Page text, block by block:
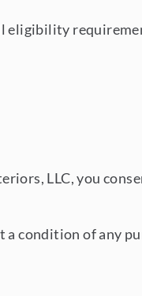
eligibility
LLC, you
a condition of any